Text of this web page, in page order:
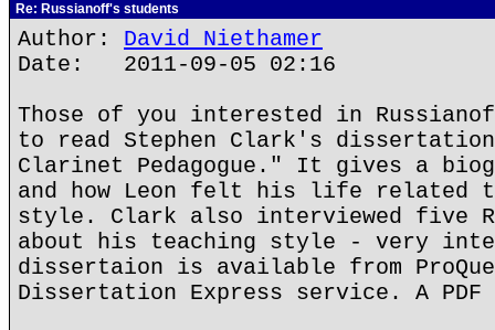
Re: Russianoff's students
Author: David Niethamer
Date: 2011-09-05 02:16
Those of you interested in
to read Stephen Clark's
Clarinet Pedagogue." It gives a
and how Leon felt his life related
style. Clark also interviewed five
about his teaching style - very
dissertaion is available from
Dissertation Express service. A PDF